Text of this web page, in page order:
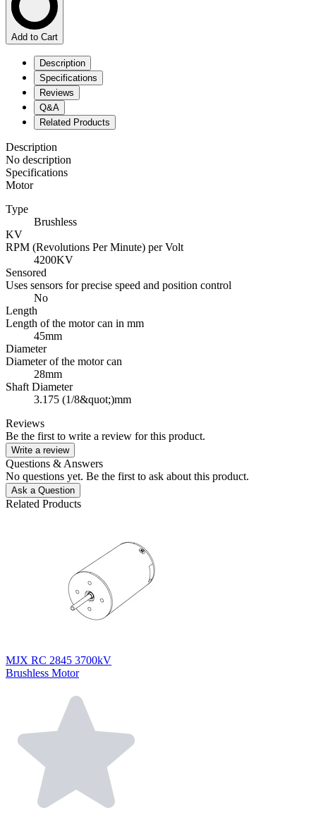
Add to Cart
Description
Specifications
Reviews
Q&A
Related Products
Description
No description
Specifications
Motor
Type
Brushless
KV
RPM (Revolutions Per Minute) per Volt
4200KV
Sensored
Uses sensors for precise speed and position control
No
Length
Length of the motor can in mm
45mm
Diameter
Diameter of the motor can
28mm
Shaft Diameter
3.175 (1/8&quot;)mm
Reviews
Be the first to write a review for this product.
Write a review
Questions & Answers
No questions yet. Be the first to ask about this product.
Ask a Question
Related Products
MJX RC 2845 3700kV
Brushless Motor